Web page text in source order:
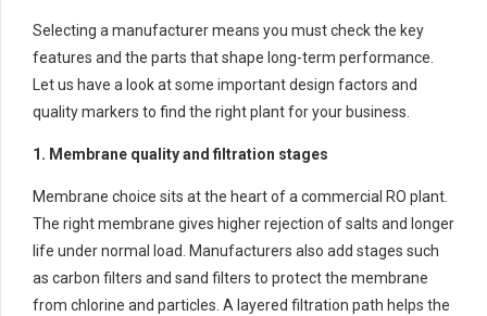
Selecting a manufacturer means you must check the key
features and the parts that shape long-term performance.
Let us have a look at some important design factors and
quality markers to find the right plant for your business.
1. Membrane quality and filtration stages
Membrane choice sits at the heart of a commercial RO plant.
The right membrane gives higher rejection of salts and longer
life under normal load. Manufacturers also add stages such
as carbon filters and sand filters to protect the membrane
from chlorine and particles. A layered filtration path helps the